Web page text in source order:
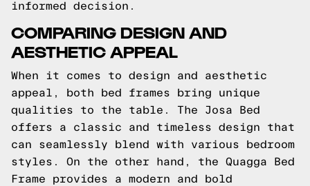
informed decision.
COMPARING DESIGN AND
AESTHETIC APPEAL
When it comes to design and aesthetic
appeal, both bed frames bring unique
qualities to the table. The Josa Bed
offers a classic and timeless design that
can seamlessly blend with various bedroom
styles. On the other hand, the Quagga Bed
Frame provides a modern and bold